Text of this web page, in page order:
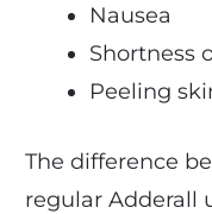
Nausea
Shortness
Peeling
The difference
regular Adderall